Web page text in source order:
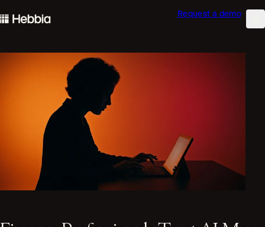
skip to content
Hebbia
Request a demo